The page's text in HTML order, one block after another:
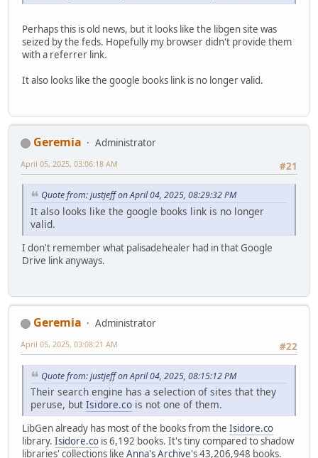
Perhaps this is old news, but it looks like the libgen site was
seized by the feds. Hopefully my browser didn't provide them
with a referrer link.
It also looks like the google books link is no longer valid.
Geremia
Administrator
#21
April 05, 2025, 03:06:18 AM
Quote from: justjeff on April 04, 2025, 08:29:32 PM
It also looks like the google books link is no longer
valid.
I don't remember what palisadehealer had in that Google
Drive link anyways.
Geremia
Administrator
#22
April 05, 2025, 03:08:21 AM
Quote from: justjeff on April 04, 2025, 08:15:12 PM
Their search engine has a selection of sites that they
peruse, but Isidore.co is not one of them.
LibGen already has most of the books from the Isidore.co
library. Isidore.co is 6,192 books. It's tiny compared to shadow
libraries' collections like Anna's Archive's 43,206,948 books.